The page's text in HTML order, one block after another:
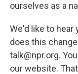
ourselves as a
We'd like to hear
does this
talk@npr.org.
our website.